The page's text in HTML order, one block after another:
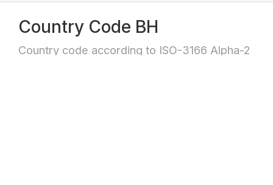
Country Code BH
Country code according to ISO-3166 Alpha-2